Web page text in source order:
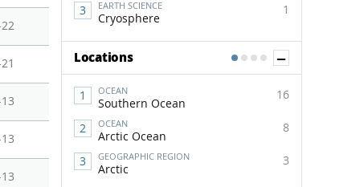
EARTH SCIENCE
Cryosphere
1
Locations
OCEAN
Southern Ocean
16
OCEAN
Arctic Ocean
8
GEOGRAPHIC REGION
Arctic
3
1 2 3 4